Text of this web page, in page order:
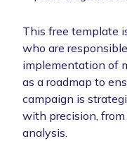
This free template
who are
implementation of
as a roadmap to
campaign is
with precision,
analysis.